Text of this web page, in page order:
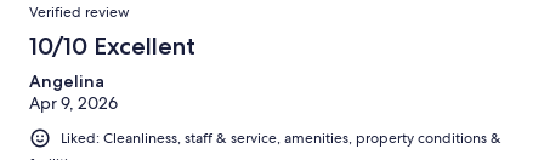
Verified review
10/10 Excellent
Angelina
Apr 9, 2026
Liked: Cleanliness, staff & service, amenities, property conditions &